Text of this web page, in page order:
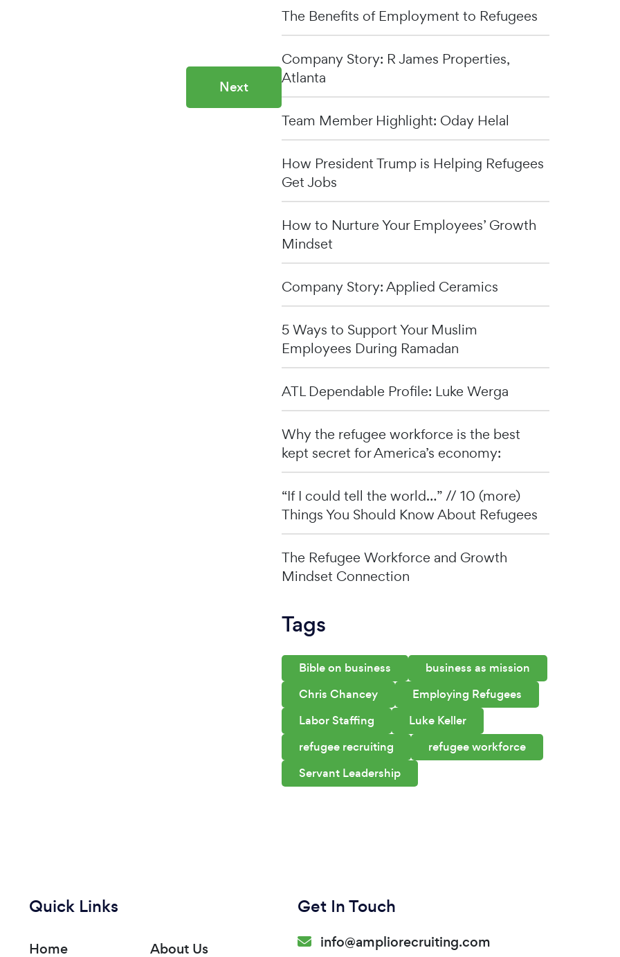
Next
The Benefits of Employment to Refugees
Company Story: R James Properties,
Atlanta
Team Member Highlight: Oday Helal
How President Trump is Helping Refugees
Get Jobs
How to Nurture Your Employees’ Growth
Mindset
Company Story: Applied Ceramics
5 Ways to Support Your Muslim
Employees During Ramadan
ATL Dependable Profile: Luke Werga
Why the refugee workforce is the best
kept secret for America’s economy:
“If I could tell the world…” // 10 (more)
Things You Should Know About Refugees
The Refugee Workforce and Growth
Mindset Connection
Tags
Bible on business
business as mission
Chris Chancey
Employing Refugees
Labor Staffing
Luke Keller
refugee recruiting
refugee workforce
Servant Leadership
Quick Links
Home About Us
Get In Touch
info@ampliorecruiting.com